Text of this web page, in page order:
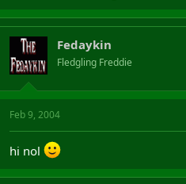
Fedaykin
Fledgling Freddie
Feb 9, 2004
hi nol